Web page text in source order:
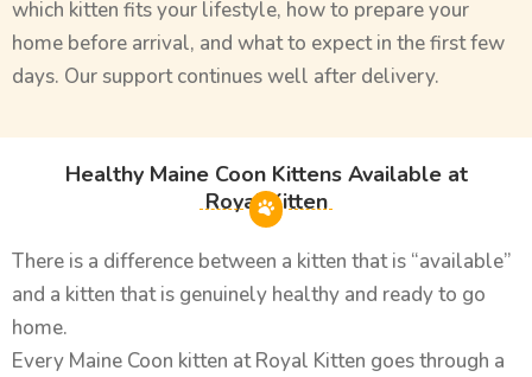
which kitten fits your lifestyle, how to prepare your
home before arrival, and what to expect in the first few
days. Our support continues well after delivery.
Healthy Maine Coon Kittens Available at
Royal Kitten
There is a difference between a kitten that is “available”
and a kitten that is genuinely healthy and ready to go
home.
Every Maine Coon kitten at Royal Kitten goes through a